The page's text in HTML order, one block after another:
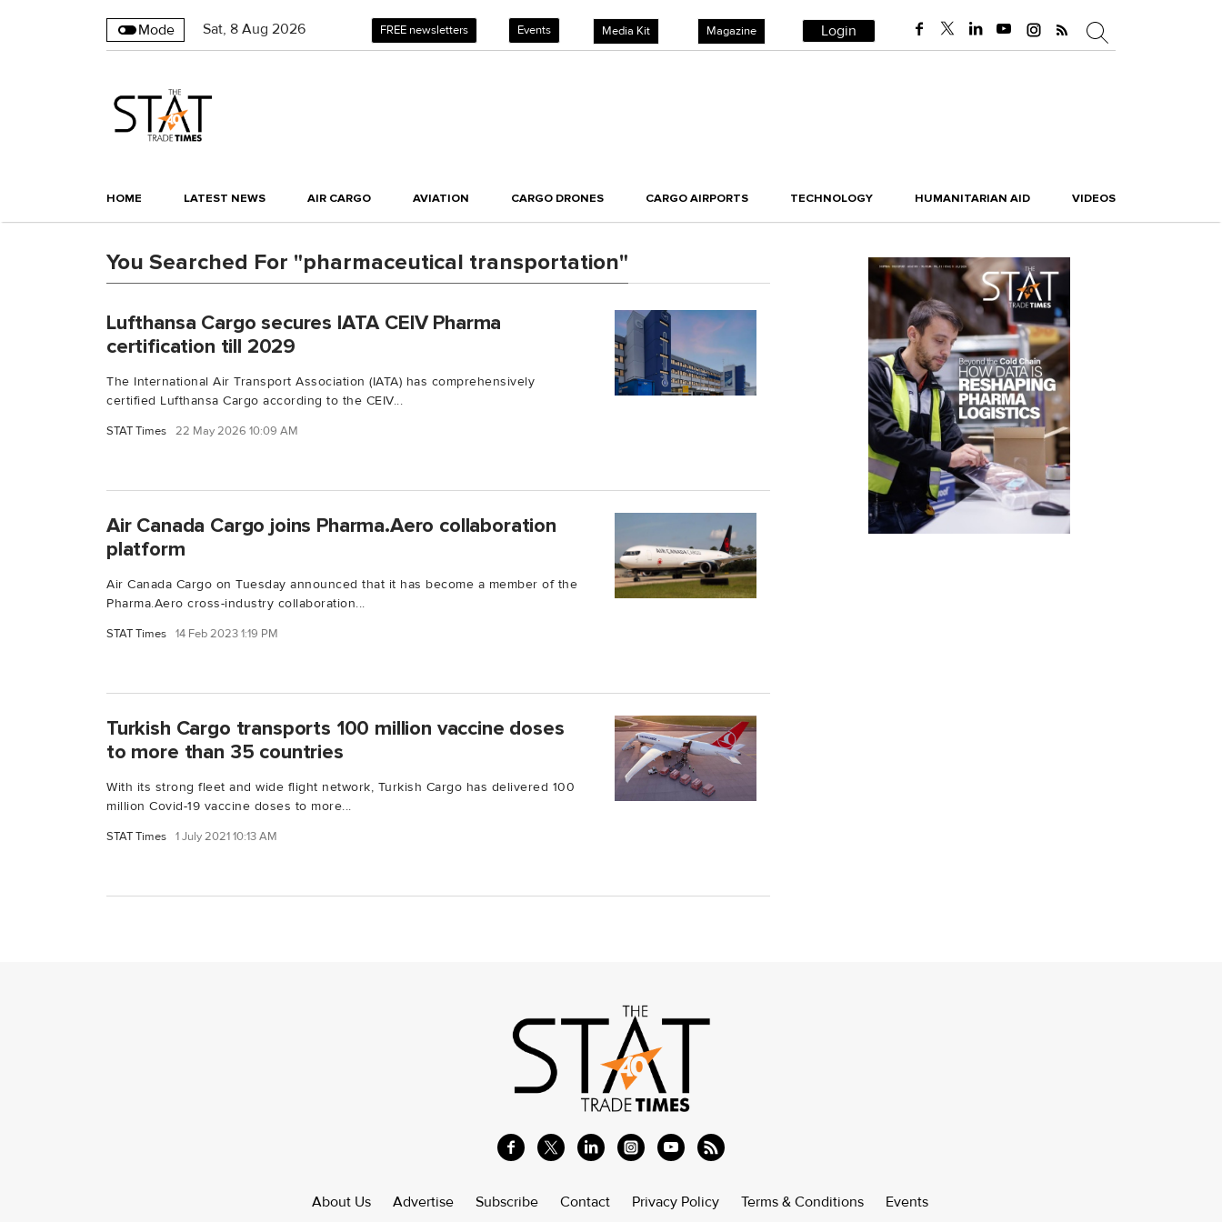
Mode Sat, 8 Aug 2026 FREE newsletters Events Media Kit Magazine Login
HOME LATEST NEWS AIR CARGO AVIATION CARGO DRONES CARGO AIRPORTS TECHNOLOGY HUMANITARIAN AID VIDEOS
You Searched For "pharmaceutical transportation"
Lufthansa Cargo secures IATA CEIV Pharma
certification till 2029
The International Air Transport Association (IATA) has comprehensively
certified Lufthansa Cargo according to the CEIV...
STAT Times 22 May 2026 10:09 AM
Air Canada Cargo joins Pharma.Aero collaboration
platform
Air Canada Cargo on Tuesday announced that it has become a member of the
Pharma.Aero cross-industry collaboration...
STAT Times 14 Feb 2023 1:19 PM
Turkish Cargo transports 100 million vaccine doses
to more than 35 countries
With its strong fleet and wide flight network, Turkish Cargo has delivered 100
million Covid-19 vaccine doses to more...
STAT Times 1 July 2021 10:13 AM
About Us Advertise Subscribe Contact Privacy Policy Terms & Conditions Events